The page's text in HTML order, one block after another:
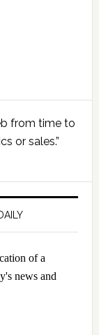
from time to
or sales.”
of a
news and